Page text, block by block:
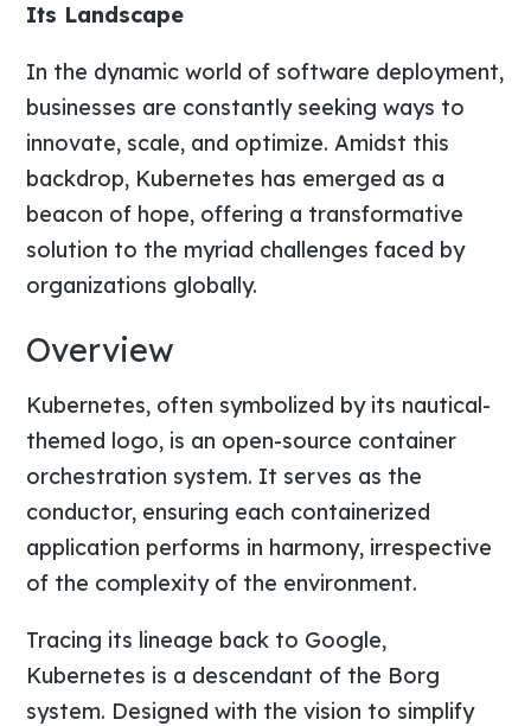
Its Landscape
In the dynamic world of software deployment,
businesses are constantly seeking ways to
innovate, scale, and optimize. Amidst this
backdrop, Kubernetes has emerged as a
beacon of hope, offering a transformative
solution to the myriad challenges faced by
organizations globally.
Overview
Kubernetes, often symbolized by its nautical-
themed logo, is an open-source container
orchestration system. It serves as the
conductor, ensuring each containerized
application performs in harmony, irrespective
of the complexity of the environment.
Tracing its lineage back to Google,
Kubernetes is a descendant of the Borg
system. Designed with the vision to simplify